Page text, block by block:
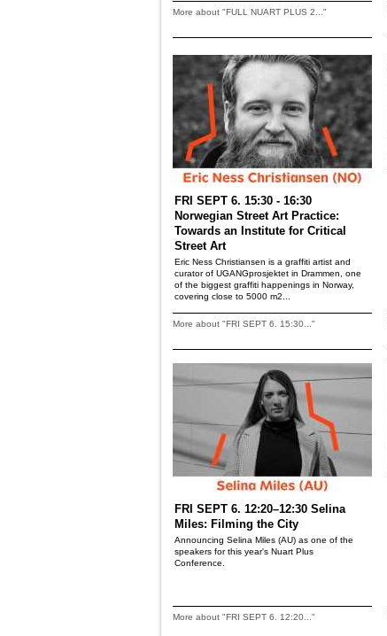
More about "FULL NUART PLUS 2..."
FRI SEPT 6. 15:30 - 16:30
Norwegian Street Art Practice:
Towards an Institute for Critical
Street Art
Eric Ness Christiansen is a graffiti artist and
curator of UGANGprosjektet in Drammen, one
of the biggest graffiti happenings in Norway,
covering close to 5000 m2...
More about "FRI SEPT 6. 15:30..."
FRI SEPT 6. 12:20–12:30 Selina
Miles: Filming the City
Announcing Selina Miles (AU) as one of the
speakers for this year's Nuart Plus
Conference.
More about "FRI SEPT 6. 12:20..."